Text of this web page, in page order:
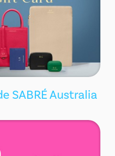
SABRÉ Australia